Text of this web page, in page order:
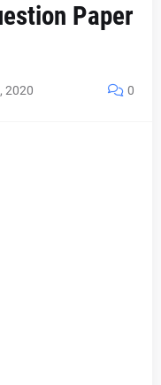
Paper
2020 0